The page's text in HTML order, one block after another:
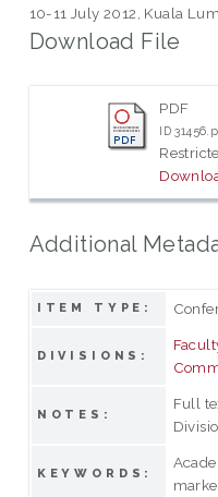
10-11 July 2012, Kuala
Download File
PDF
ID
Additional
ITEM TYPE:
DIVISIONS:
NOTES:
Full
KEYWORDS: